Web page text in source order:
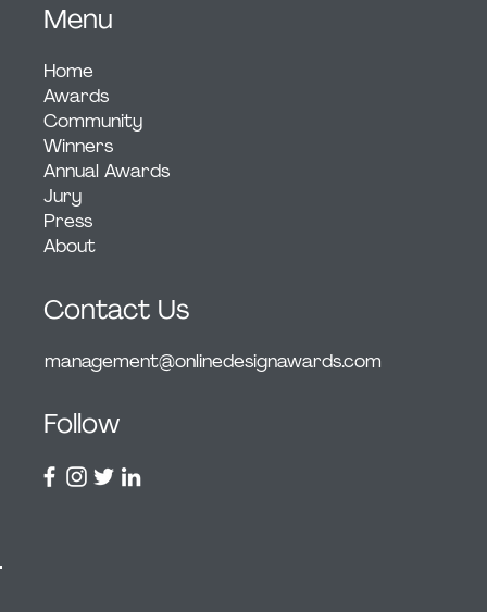
Menu
Home
Awards
Community
Winners
Annual Awards
Jury
Press
About
Contact Us
management@onlinedesignawards.com
Follow